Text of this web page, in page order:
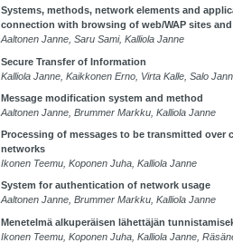
Systems, methods, network elements and
connection with browsing of web/WAP sites
Aaltonen Janne, Saru Sami, Kalliola Janne
Secure Transfer of Information
Kalliola Janne, Kaikkonen Erno, Virta Kalle, Salo
Message modification system and method
Aaltonen Janne, Brummer Markku, Kalliola Janne
Processing of messages to be transmitted over
networks
Ikonen Teemu, Koponen Juha, Kalliola Janne
System for authentication of network usage
Aaltonen Janne, Brummer Markku, Kalliola Janne
Menetelmä alkuperäisen lähettäjän
Ikonen Teemu, Koponen Juha, Kalliola Janne,